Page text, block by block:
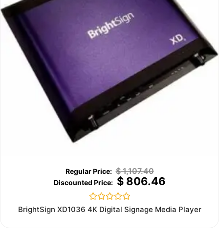
$1,107.40
$806.46
Rated
0
BrightSign XD1036 4K Digital Signage Media Player